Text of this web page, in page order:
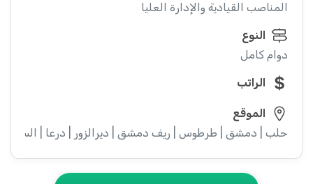
المناصب القيادية والإدارة العليا
النوع
دوام كامل
الراتب
الموقع
حلب | دمشق | طرطوس | ريف دمشق | ديرالزور | درعا |